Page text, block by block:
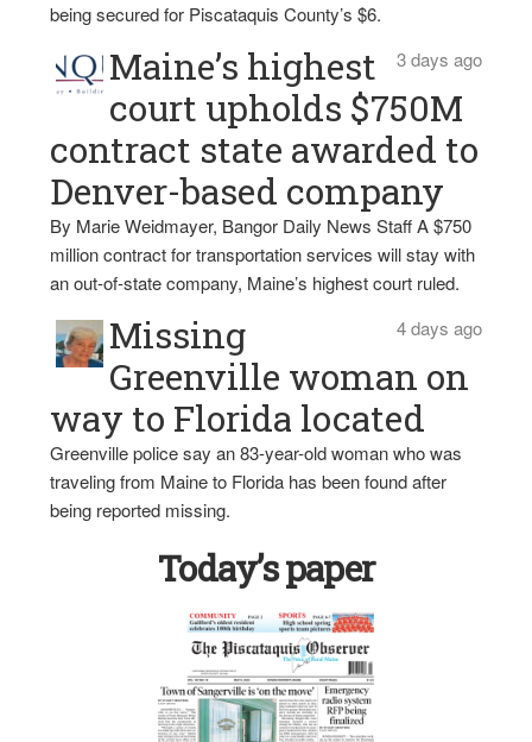
being secured for Piscataquis County’s $6.
3 days ago
Maine’s highest
court upholds $750M
contract state awarded to
Denver-based company
By Marie Weidmayer, Bangor Daily News Staff A $750
million contract for transportation services will stay with
an out-of-state company, Maine’s highest court ruled.
4 days ago
Missing
Greenville woman on
way to Florida located
Greenville police say an 83-year-old woman who was
traveling from Maine to Florida has been found after
being reported missing.
Today’s paper